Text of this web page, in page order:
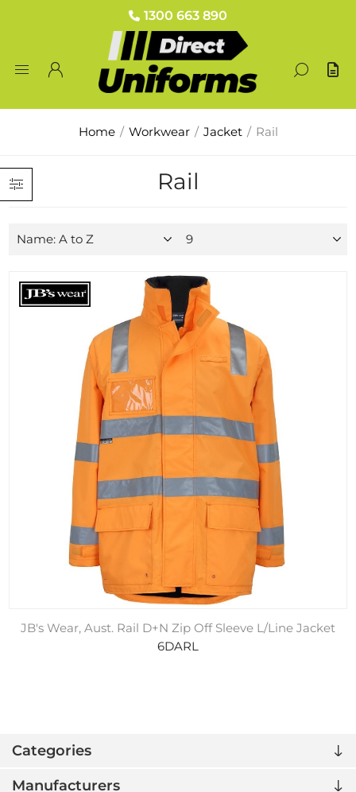
1300 663 890
Home / Workwear / Jacket / Rail
Categories
Manufacturers
Rail
JB's Wear, Aust. Rail D+N Zip Off Sleeve L/Line Jacket
6DARL